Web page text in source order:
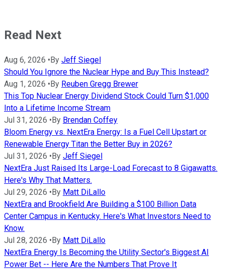
Read Next
Aug 6, 2026 •By Jeff Siegel
Should You Ignore the Nuclear Hype and Buy This Instead?
Aug 1, 2026 •By Reuben Gregg Brewer
This Top Nuclear Energy Dividend Stock Could Turn $1,000
Into a Lifetime Income Stream
Jul 31, 2026 •By Brendan Coffey
Bloom Energy vs. NextEra Energy: Is a Fuel Cell Upstart or
Renewable Energy Titan the Better Buy in 2026?
Jul 31, 2026 •By Jeff Siegel
NextEra Just Raised Its Large-Load Forecast to 8 Gigawatts.
Here's Why That Matters.
Jul 29, 2026 •By Matt DiLallo
NextEra and Brookfield Are Building a $100 Billion Data
Center Campus in Kentucky. Here's What Investors Need to
Know.
Jul 28, 2026 •By Matt DiLallo
NextEra Energy Is Becoming the Utility Sector's Biggest AI
Power Bet -- Here Are the Numbers That Prove It